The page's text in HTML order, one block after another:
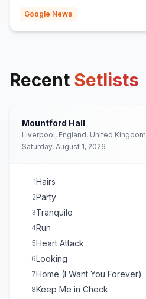
Google News
Recent Setlists
Mountford Hall
Liverpool, England, United Kingdom
Saturday, August 1, 2026
1Hairs
2Party
3Tranquilo
4Run
5Heart Attack
6Looking
7Home (I Want You Forever)
8Keep Me in Check